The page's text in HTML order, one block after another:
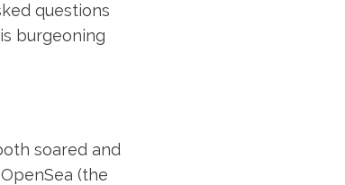
questions
burgeoning
soared and
(the